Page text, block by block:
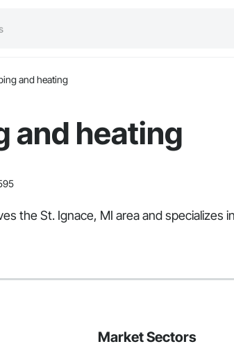
and heating
and heating
the St. Ignace, MI area and specializes
Market Sectors